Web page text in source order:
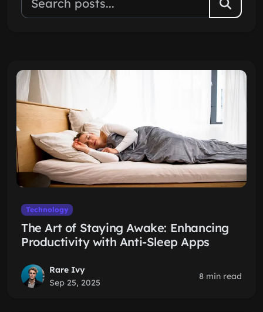
Technology
The Art of Staying Awake: Enhancing
Productivity with Anti-Sleep Apps
Rare Ivy
Sep 25, 2025
8 min read